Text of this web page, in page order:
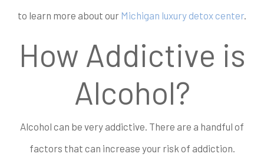
to learn more about our Michigan luxury detox center.
How Addictive is
Alcohol?
Alcohol can be very addictive. There are a handful of
factors that can increase your risk of addiction.